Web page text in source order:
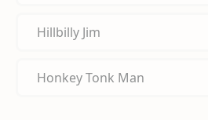
Hillbilly Jim
Honkey Tonk Man